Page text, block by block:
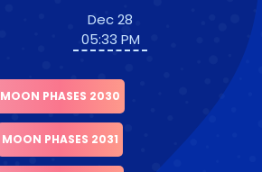
Dec 28
05:33 PM
MOON PHASES 2030
MOON PHASES 2031